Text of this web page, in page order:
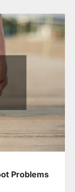
Problems